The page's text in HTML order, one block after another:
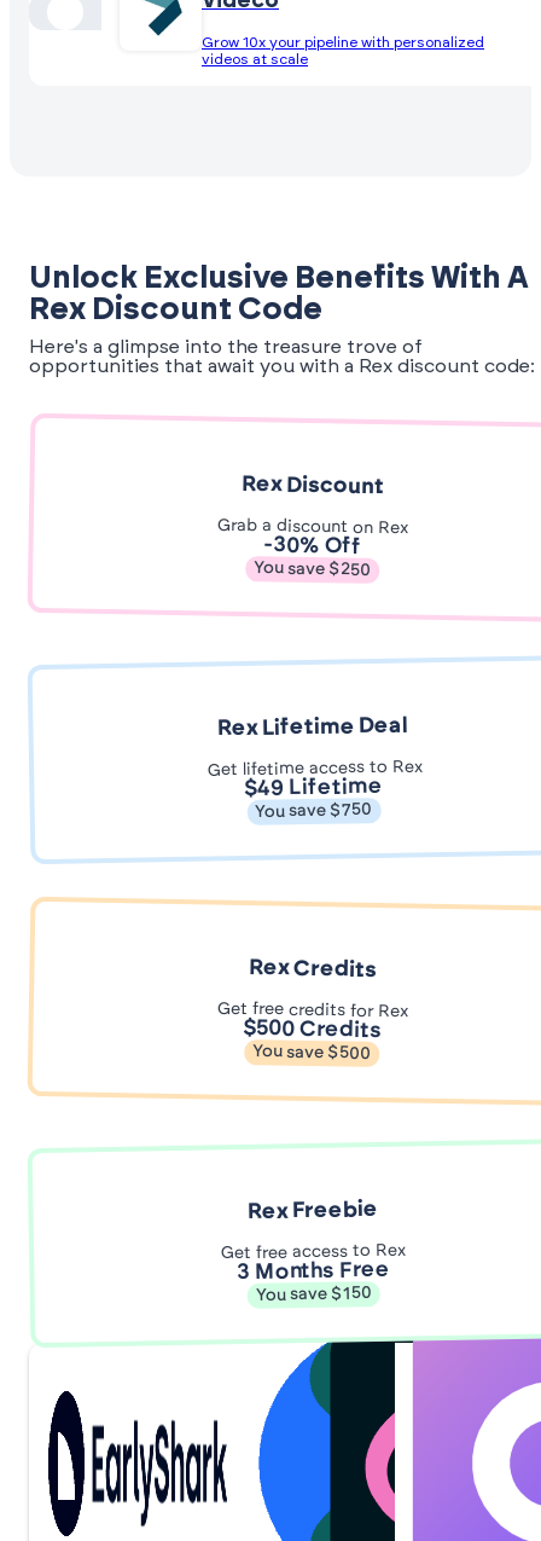
Grow 10x your pipeline with personalized
videos at scale
Unlock Exclusive Benefits With A
Rex Discount Code
Here's a glimpse into the treasure trove of
opportunities that await you with a Rex discount code:
Rex Discount
Grab a discount on Rex
-30% Off
You save $250
Rex Lifetime Deal
Get lifetime access to Rex
$49 Lifetime
You save $750
Rex Credits
Get free credits for Rex
$500 Credits
You save $500
Rex Freebie
Get free access to Rex
3 Months Free
You save $150